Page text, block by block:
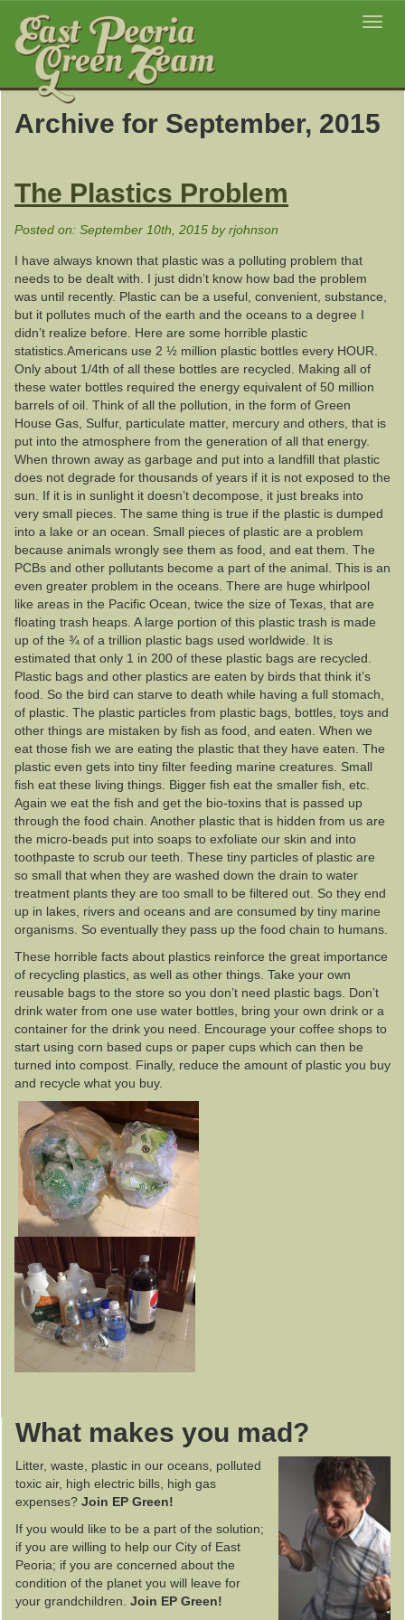
Archive for September, 2015
The Plastics Problem
Posted on: September 10th, 2015 by rjohnson
I have always known that plastic was a polluting problem that
needs to be dealt with. I just didn’t know how bad the problem
was until recently. Plastic can be a useful, convenient, substance,
but it pollutes much of the earth and the oceans to a degree I
didn’t realize before. Here are some horrible plastic
statistics.Americans use 2 ½ million plastic bottles every HOUR.
Only about 1/4th of all these bottles are recycled. Making all of
these water bottles required the energy equivalent of 50 million
barrels of oil. Think of all the pollution, in the form of Green
House Gas, Sulfur, particulate matter, mercury and others, that is
put into the atmosphere from the generation of all that energy.
When thrown away as garbage and put into a landfill that plastic
does not degrade for thousands of years if it is not exposed to the
sun. If it is in sunlight it doesn’t decompose, it just breaks into
very small pieces. The same thing is true if the plastic is dumped
into a lake or an ocean. Small pieces of plastic are a problem
because animals wrongly see them as food, and eat them. The
PCBs and other pollutants become a part of the animal. This is an
even greater problem in the oceans. There are huge whirlpool
like areas in the Pacific Ocean, twice the size of Texas, that are
floating trash heaps. A large portion of this plastic trash is made
up of the ¾ of a trillion plastic bags used worldwide. It is
estimated that only 1 in 200 of these plastic bags are recycled.
Plastic bags and other plastics are eaten by birds that think it’s
food. So the bird can starve to death while having a full stomach,
of plastic. The plastic particles from plastic bags, bottles, toys and
other things are mistaken by fish as food, and eaten. When we
eat those fish we are eating the plastic that they have eaten. The
plastic even gets into tiny filter feeding marine creatures. Small
fish eat these living things. Bigger fish eat the smaller fish, etc.
Again we eat the fish and get the bio-toxins that is passed up
through the food chain. Another plastic that is hidden from us are
the micro-beads put into soaps to exfoliate our skin and into
toothpaste to scrub our teeth. These tiny particles of plastic are
so small that when they are washed down the drain to water
treatment plants they are too small to be filtered out. So they end
up in lakes, rivers and oceans and are consumed by tiny marine
organisms. So eventually they pass up the food chain to humans.
These horrible facts about plastics reinforce the great importance
of recycling plastics, as well as other things. Take your own
reusable bags to the store so you don’t need plastic bags. Don’t
drink water from one use water bottles, bring your own drink or a
container for the drink you need. Encourage your coffee shops to
start using corn based cups or paper cups which can then be
turned into compost. Finally, reduce the amount of plastic you buy
and recycle what you buy.
What makes you mad?
Litter, waste, plastic in our oceans, polluted
toxic air, high electric bills, high gas
expenses? Join EP Green!
If you would like to be a part of the solution;
if you are willing to help our City of East
Peoria; if you are concerned about the
condition of the planet you will leave for
your grandchildren. Join EP Green!